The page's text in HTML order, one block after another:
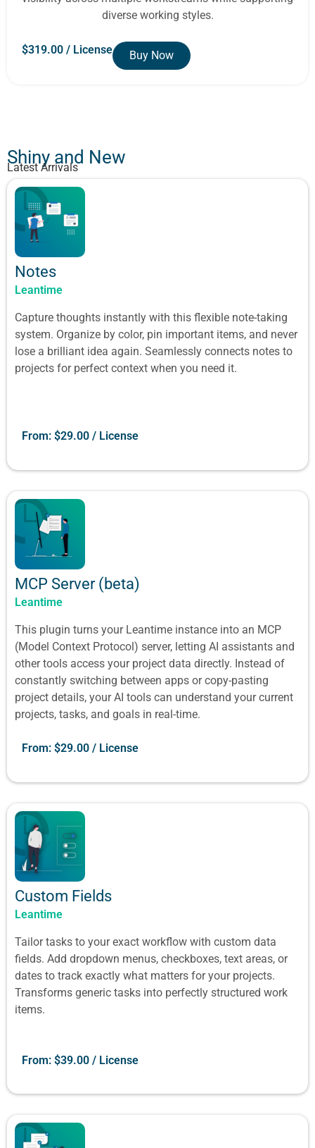
diverse working styles.
$319.00 / License Buy Now
Shiny and New
Latest Arrivals
Notes
Leantime
Capture thoughts instantly with this flexible note-taking
system. Organize by color, pin important items, and never
lose a brilliant idea again. Seamlessly connects notes to
projects for perfect context when you need it.
From: $29.00 / License
MCP Server (beta)
Leantime
This plugin turns your Leantime instance into an MCP
(Model Context Protocol) server, letting AI assistants and
other tools access your project data directly. Instead of
constantly switching between apps or copy-pasting
project details, your AI tools can understand your current
projects, tasks, and goals in real-time.
From: $29.00 / License
Custom Fields
Leantime
Tailor tasks to your exact workflow with custom data
fields. Add dropdown menus, checkboxes, text areas, or
dates to track exactly what matters for your projects.
Transforms generic tasks into perfectly structured work
items.
From: $39.00 / License